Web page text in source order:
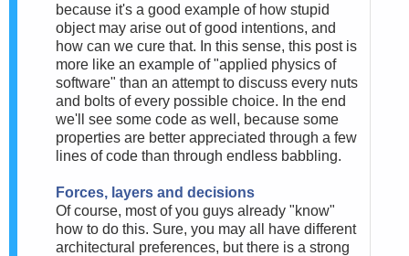
because it's a good example of how stupid
object may arise out of good intentions, and
how can we cure that. In this sense, this post is
more like an example of "applied physics of
software" than an attempt to discuss every nuts
and bolts of every possible choice. In the end
we'll see some code as well, because some
properties are better appreciated through a few
lines of code than through endless babbling.
Forces, layers and decisions
Of course, most of you guys already "know"
how to do this. Sure, you may all have different
architectural preferences, but there is a strong